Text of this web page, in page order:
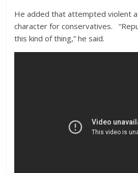
He added that attempted violent
character for conservatives.
this kind of thing,” he said.